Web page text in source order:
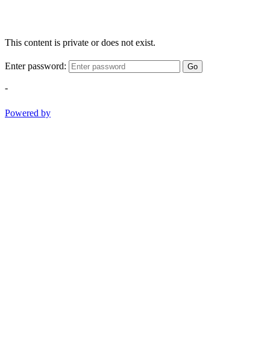
This content is private or does not exist.
Enter password: Go
-
Powered by